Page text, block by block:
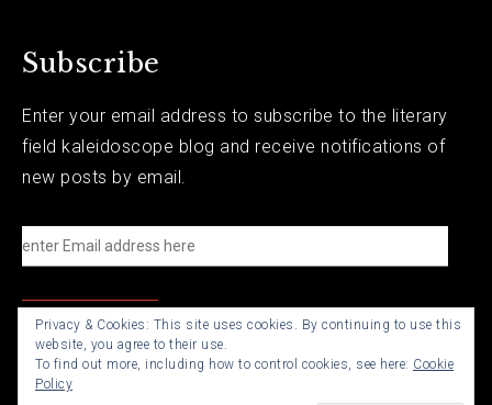
Subscribe
Enter your email address to subscribe to the literary
field kaleidoscope blog and receive notifications of
new posts by email.
e
n
t
Privacy & Cookies: This site uses cookies. By continuing to use this
website, you agree to their use.
To find out more, including how to control cookies, see here: Cookie
Policy